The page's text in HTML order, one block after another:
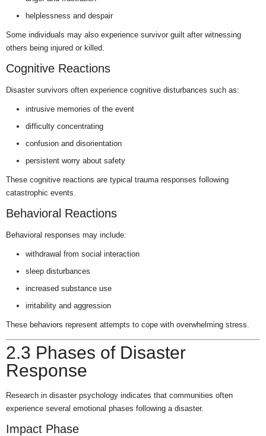
helplessness and despair
Some individuals may also experience survivor guilt after witnessing
others being injured or killed.
Cognitive Reactions
Disaster survivors often experience cognitive disturbances such as:
intrusive memories of the event
difficulty concentrating
confusion and disorientation
persistent worry about safety
These cognitive reactions are typical trauma responses following
catastrophic events.
Behavioral Reactions
Behavioral responses may include:
withdrawal from social interaction
sleep disturbances
increased substance use
irritability and aggression
These behaviors represent attempts to cope with overwhelming stress.
2.3 Phases of Disaster
Response
Research in disaster psychology indicates that communities often
experience several emotional phases following a disaster.
Impact Phase